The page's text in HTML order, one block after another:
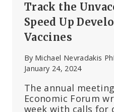
Track the
Speed Up
Vaccines
By Michael Nevradakis
January 24, 2024
The annual
Economic Forum
week with calls for